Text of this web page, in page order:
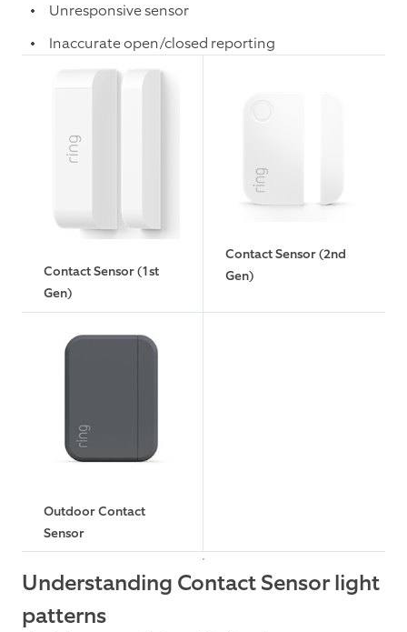
Unresponsive sensor
Inaccurate open/closed reporting
Contact Sensor (1st
Gen)
Contact Sensor (2nd
Gen)
Outdoor Contact
Sensor
Understanding Contact Sensor light
patterns